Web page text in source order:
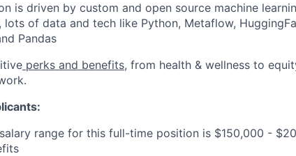
is driven by custom and open source machine
lots of data and tech like Python, Metaflow,
Pandas
perks and benefits, from health & wellness to
range for this full-time position is $150,000 -